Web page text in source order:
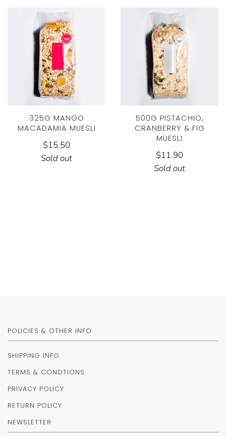
325G MANGO
MACADAMIA MUESLI
$15.50
Sold out
500G PISTACHIO,
CRANBERRY & FIG
MUESLI
$11.90
Sold out
POLICIES & OTHER INFO
SHIPPING INFO
TERMS & CONDTIONS
PRIVACY POLICY
RETURN POLICY
NEWSLETTER